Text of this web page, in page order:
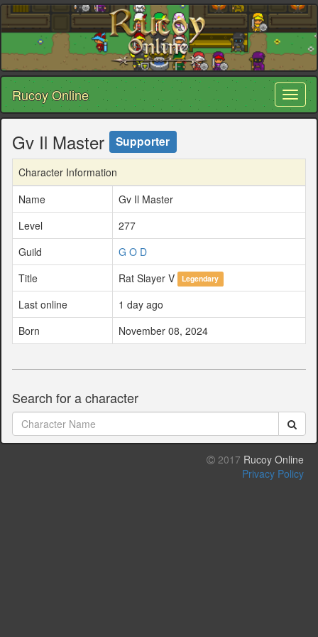
Rucoy Online
Gv Il Master Supporter
Character Information
Name
Gv Il Master
Level
277
Guild
G O D
Title
Rat Slayer V Legendary
Last online
1 day ago
Born
November 08, 2024
Search for a character
2017 Rucoy Online
Privacy Policy